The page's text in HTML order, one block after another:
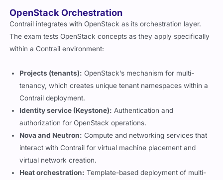
OpenStack Orchestration
Contrail integrates with OpenStack as its orchestration layer.
The exam tests OpenStack concepts as they apply specifically
within a Contrail environment:
Projects (tenants): OpenStack’s mechanism for multi-
tenancy, which creates unique tenant namespaces within a
Contrail deployment.
Identity service (Keystone): Authentication and
authorization for OpenStack operations.
Nova and Neutron: Compute and networking services that
interact with Contrail for virtual machine placement and
virtual network creation.
Heat orchestration: Template-based deployment of multi-